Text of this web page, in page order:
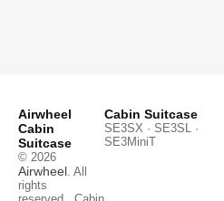
Airwheel
Cabin
Suitcase
© 2026
Airwheel. All
rights
Cabin Suitcase
SE3SX · SE3SL ·
SE3MiniT